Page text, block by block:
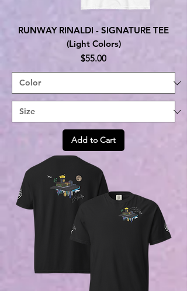
RUNWAY RINALDI - SIGNATURE TEE
(Light Colors)
Price
$55.00
Add to Cart